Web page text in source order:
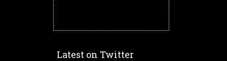
Latest on Twitter